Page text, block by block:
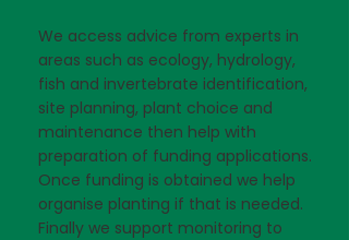
We access advice from experts in
areas such as ecology, hydrology,
fish and invertebrate identification,
site planning, plant choice and
maintenance then help with
preparation of funding applications.
Once funding is obtained we help
organise planting if that is needed.
Finally we support monitoring to